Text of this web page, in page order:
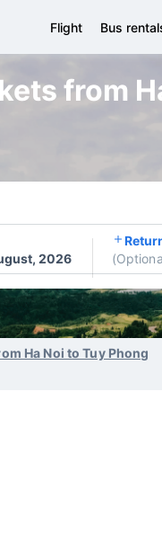
Flight Bus
from
2026
(
Ha Noi to Tuy Phong